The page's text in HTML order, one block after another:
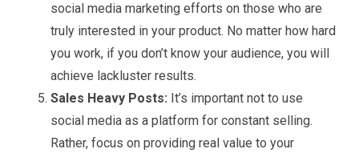
social media marketing efforts on those who are
truly interested in your product. No matter how hard
you work, if you don’t know your audience, you will
achieve lackluster results.
Sales Heavy Posts: It’s important not to use
social media as a platform for constant selling.
Rather, focus on providing real value to your